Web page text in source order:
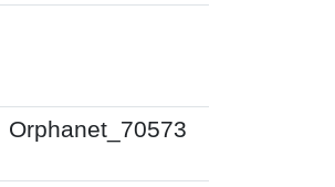
Orphanet_70573